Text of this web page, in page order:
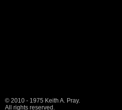
© 2010 - 1975 Keith A. Pray.
All rights reserved.